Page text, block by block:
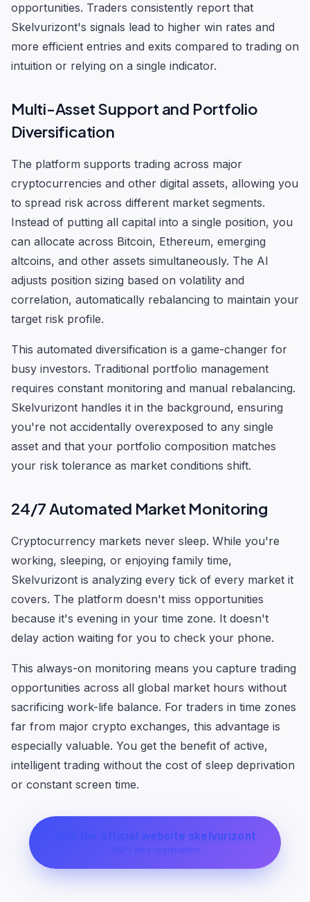
opportunities. Traders consistently report that
Skelvurizont's signals lead to higher win rates and
more efficient entries and exits compared to trading on
intuition or relying on a single indicator.
Multi-Asset Support and Portfolio
Diversification
The platform supports trading across major
cryptocurrencies and other digital assets, allowing you
to spread risk across different market segments.
Instead of putting all capital into a single position, you
can allocate across Bitcoin, Ethereum, emerging
altcoins, and other assets simultaneously. The AI
adjusts position sizing based on volatility and
correlation, automatically rebalancing to maintain your
target risk profile.
This automated diversification is a game-changer for
busy investors. Traditional portfolio management
requires constant monitoring and manual rebalancing.
Skelvurizont handles it in the background, ensuring
you're not accidentally overexposed to any single
asset and that your portfolio composition matches
your risk tolerance as market conditions shift.
24/7 Automated Market Monitoring
Cryptocurrency markets never sleep. While you're
working, sleeping, or enjoying family time,
Skelvurizont is analyzing every tick of every market it
covers. The platform doesn't miss opportunities
because it's evening in your time zone. It doesn't
delay action waiting for you to check your phone.
This always-on monitoring means you capture trading
opportunities across all global market hours without
sacrificing work-life balance. For traders in time zones
far from major crypto exchanges, this advantage is
especially valuable. You get the benefit of active,
intelligent trading without the cost of sleep deprivation
or constant screen time.
Join the official website skelvurizont
100% free registration